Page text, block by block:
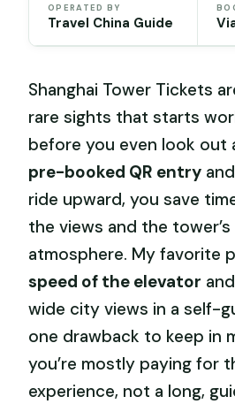
OPERATED BY
Travel China Guide
Shanghai Tower Tickets
rare sights that starts
before you even look out
pre-booked QR entry
ride upward, you save
the views and the
atmosphere. My favorite
speed of the elevator
wide city views in a self-
one drawback to keep in
you’re mostly paying for
experience, not a long,